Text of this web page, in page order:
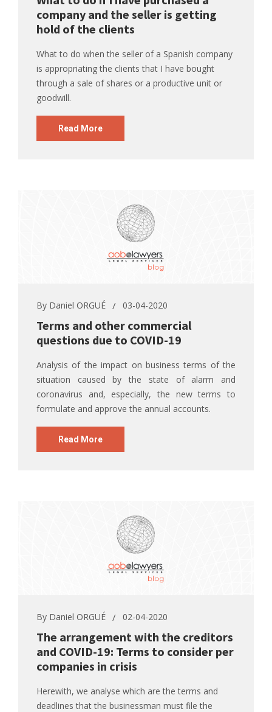
company and the seller is getting
hold of the clients
What to do when the seller of a Spanish company
is appropriating the clients that I have bought
through a sale of shares or a productive unit or
goodwill.
Read More
By Daniel ORGUÉ 03-04-2020
Terms and other commercial
questions due to COVID-19
Analysis of the impact on business terms of the
situation caused by the state of alarm and
coronavirus and, especially, the new terms to
formulate and approve the annual accounts.
Read More
By Daniel ORGUÉ 02-04-2020
The arrangement with the creditors
and COVID-19: Terms to consider per
companies in crisis
Herewith, we analyse which are the terms and
deadlines that the businessman must file the